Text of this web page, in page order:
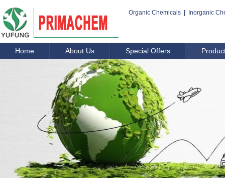
Organic Chemicals Inorganic
Home About Us Special Offers